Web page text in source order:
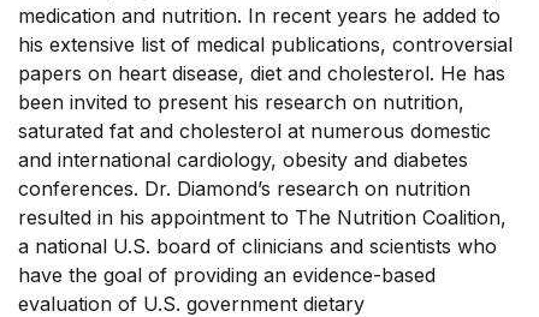
medication and nutrition. In recent years he added to
his extensive list of medical publications, controversial
papers on heart disease, diet and cholesterol. He has
been invited to present his research on nutrition,
saturated fat and cholesterol at numerous domestic
and international cardiology, obesity and diabetes
conferences. Dr. Diamond’s research on nutrition
resulted in his appointment to The Nutrition Coalition,
a national U.S. board of clinicians and scientists who
have the goal of providing an evidence-based
evaluation of U.S. government dietary